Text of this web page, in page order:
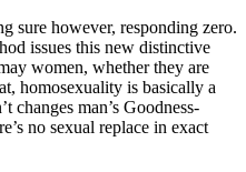
sure however, responding zero.
issues this new distinctive
women, whether they are
homosexuality is basically a
changes man’s Goodness-
no sexual replace in exact